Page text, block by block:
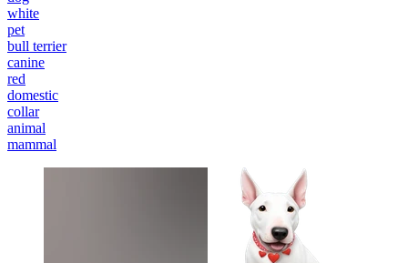
white
pet
bull terrier
canine
red
domestic
collar
animal
mammal